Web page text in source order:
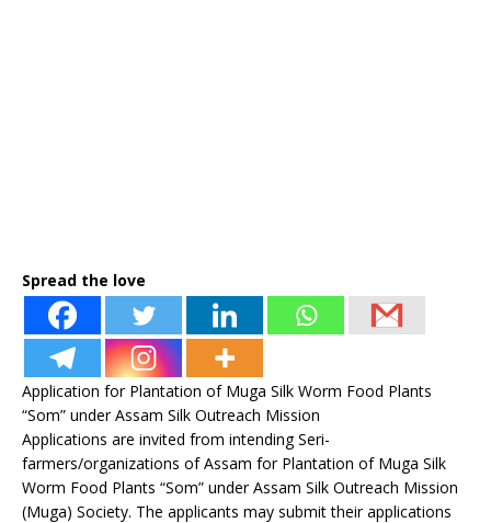
Spread the love
Application for Plantation of Muga Silk Worm Food Plants
“Som” under Assam Silk Outreach Mission
Applications are invited from intending Seri-
farmers/organizations of Assam for Plantation of Muga Silk
Worm Food Plants “Som” under Assam Silk Outreach Mission
(Muga) Society. The applicants may submit their applications